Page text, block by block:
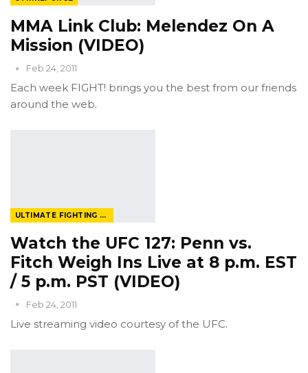
MMA Link Club: Melendez On A
Mission (VIDEO)
Feb 24, 2011
Each week FIGHT! brings you the best from our friends
around the web.
ULTIMATE FIGHTING CHAMPIONSHIP
Watch the UFC 127: Penn vs.
Fitch Weigh Ins Live at 8 p.m. EST
/ 5 p.m. PST (VIDEO)
Feb 24, 2011
Live streaming video courtesy of the UFC.